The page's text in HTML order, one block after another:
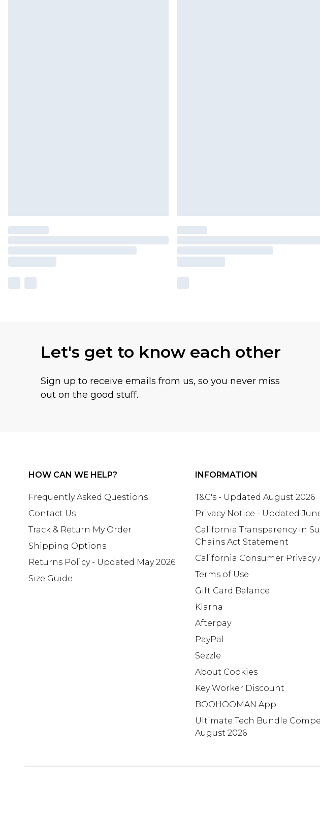
Let's get to know each other
Sign up to receive emails from us, so you never miss
out on the good stuff.
HOW CAN WE HELP?
Frequently Asked Questions
Contact Us
Track & Return My Order
Shipping Options
Returns Policy - Updated May 2026
Size Guide
INFORMATION
T&C's - Updated August 2026
Privacy Notice - Updated
California Transparency in
Chains Act Statement
California Consumer Privacy
Terms of Use
Gift Card Balance
Klarna
Afterpay
PayPal
Sezzle
About Cookies
Key Worker Discount
BOOHOOMAN App
Ultimate Tech Bundle
August 2026